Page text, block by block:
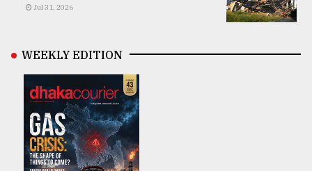
Jul 31, 2026
WEEKLY EDITION